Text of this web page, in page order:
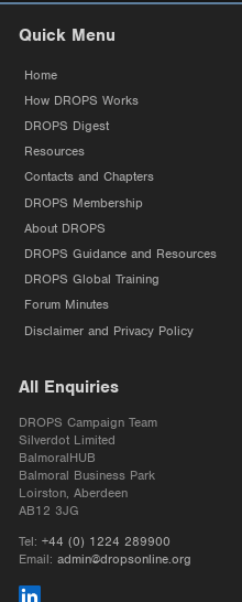
Quick Menu
Home
How DROPS Works
DROPS Digest
Resources
Contacts and Chapters
DROPS Membership
About DROPS
DROPS Guidance and Resources
DROPS Global Training
Forum Minutes
Disclaimer and Privacy Policy
All Enquiries
DROPS Campaign Team
Silverdot Limited
BalmoralHUB
Balmoral Business Park
Loirston, Aberdeen
AB12 3JG
Tel: +44 (0) 1224 289900
Email: admin@dropsonline.org